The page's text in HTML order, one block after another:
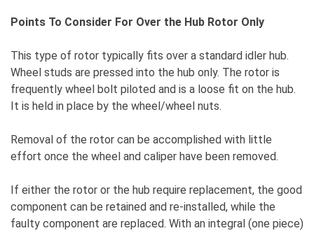
Points To Consider For Over the Hub Rotor Only
This type of rotor typically fits over a standard idler hub.
Wheel studs are pressed into the hub only. The rotor is
frequently wheel bolt piloted and is a loose fit on the hub.
It is held in place by the wheel/wheel nuts.
Removal of the rotor can be accomplished with little
effort once the wheel and caliper have been removed.
If either the rotor or the hub require replacement, the good
component can be retained and re-installed, while the
faulty component are replaced. With an integral (one piece)